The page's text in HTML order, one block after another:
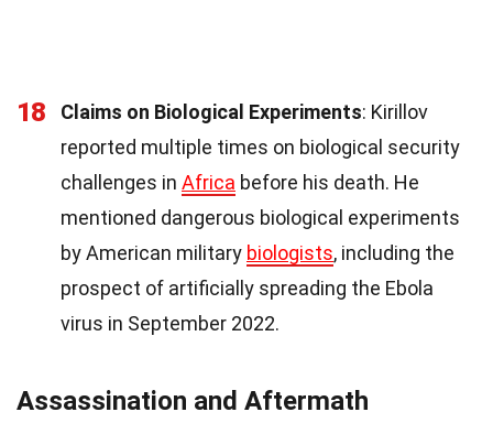
18 Claims on Biological Experiments: Kirillov
reported multiple times on biological security
challenges in Africa before his death. He
mentioned dangerous biological experiments
by American military biologists, including the
prospect of artificially spreading the Ebola
virus in September 2022.
Assassination and Aftermath